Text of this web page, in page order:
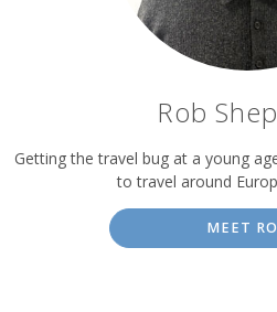
Rob
Getting the travel bug at a young
to travel around
MEET